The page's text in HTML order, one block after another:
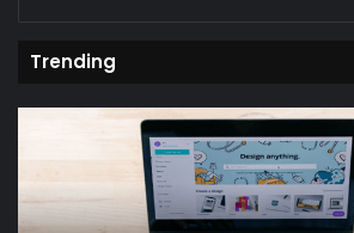
Trending